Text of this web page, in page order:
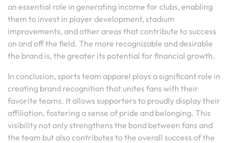
an essential role in generating income for clubs, enabling
them to invest in player development, stadium
improvements, and other areas that contribute to success
on and off the field. The more recognizable and desirable
the brand is, the greater its potential for financial growth.
In conclusion, sports team apparel plays a significant role in
creating brand recognition that unites fans with their
favorite teams. It allows supporters to proudly display their
affiliation, fostering a sense of pride and belonging. This
visibility not only strengthens the bond between fans and
the team but also contributes to the overall success of the